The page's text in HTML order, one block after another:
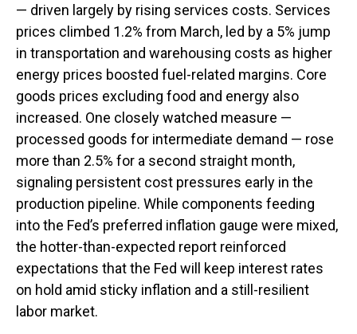
— driven largely by rising services costs. Services
prices climbed 1.2% from March, led by a 5% jump
in transportation and warehousing costs as higher
energy prices boosted fuel-related margins. Core
goods prices excluding food and energy also
increased. One closely watched measure —
processed goods for intermediate demand — rose
more than 2.5% for a second straight month,
signaling persistent cost pressures early in the
production pipeline. While components feeding
intothe Fed’s preferred inflation gauge were mixed,
the hotter-than-expected report reinforced
expectations that the Fed will keep interest rates
on hold amid sticky inflation and a still-resilient
labor market.